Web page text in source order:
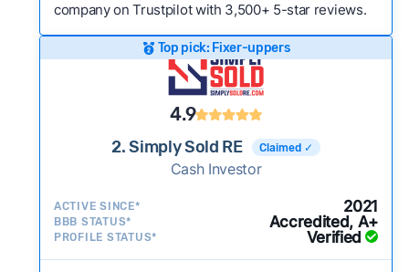
company on Trustpilot with 3,500+ 5-star reviews.
Top pick: Fixer-uppers
4.9
2. Simply Sold RE Claimed ✓
Cash Investor
ACTIVE SINCE* 2021
BBB STATUS* Accredited, A+
PROFILE STATUS* Verified